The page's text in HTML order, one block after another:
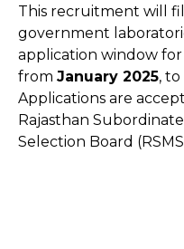
This recruitment will
government
application window
from January 2025, to
Applications are
Rajasthan
Selection Board